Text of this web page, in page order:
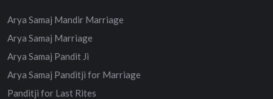
Arya Samaj Mandir Marriage
Arya Samaj Marriage
Arya Samaj Pandit Ji
Arya Samaj Panditji for Marriage
Panditji for Last Rites